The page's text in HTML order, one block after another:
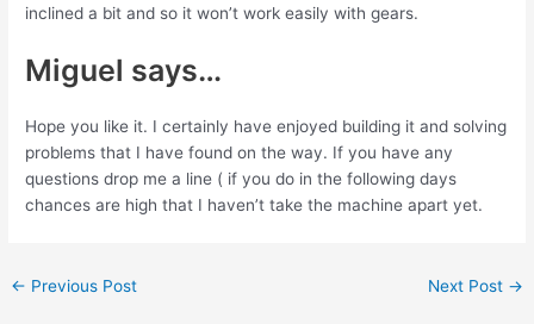
inclined a bit and so it won’t work easily with gears.
Miguel says…
Hope you like it. I certainly have enjoyed building it and solving
problems that I have found on the way. If you have any
questions drop me a line ( if you do in the following days
chances are high that I haven’t take the machine apart yet.
Post
← Previous Post Next Post →